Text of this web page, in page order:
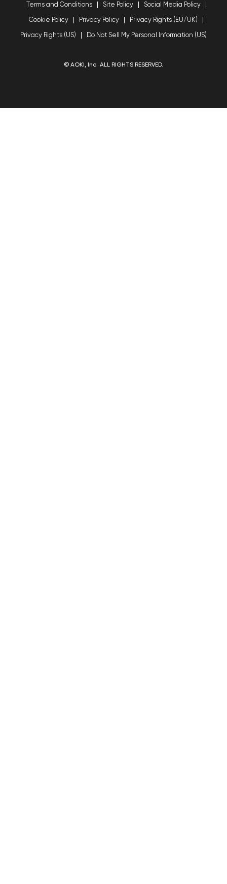
Terms and Conditions Site Policy Social Media Policy
Cookie Policy Privacy Policy Privacy Rights (EU/UK)
Privacy Rights (US) Do Not Sell My Personal Information (US)
© AOKI, Inc. ALL RIGHTS RESERVED.